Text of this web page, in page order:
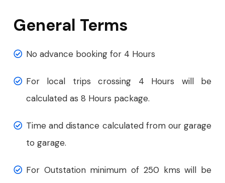
General Terms
No advance booking for 4 Hours
For local trips crossing 4 Hours will be
calculated as 8 Hours package.
Time and distance calculated from our garage
to garage.
For Outstation minimum of 250 kms will be